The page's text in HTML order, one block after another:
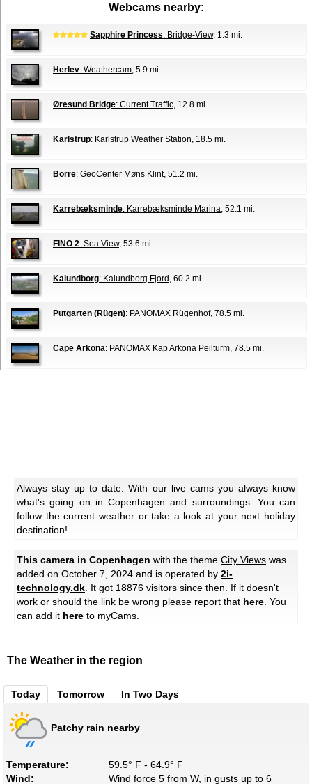
Webcams nearby:
Sapphire Princess: Bridge-View, 1.3 mi.
Herlev: Weathercam, 5.9 mi.
Øresund Bridge: Current Traffic, 12.8 mi.
Karlstrup: Karlstrup Weather Station, 18.5 mi.
Borre: GeoCenter Møns Klint, 51.2 mi.
Karrebæksminde: Karrebæksminde Marina, 52.1 mi.
FINO 2: Sea View, 53.6 mi.
Kalundborg: Kalundborg Fjord , 60.2 mi.
Putgarten (Rügen): PANOMAX Rügenhof, 78.5 mi.
Cape Arkona: PANOMAX Kap Arkona Peilturm, 78.5 mi.
Always stay up to date: With our live cams you always know
what's going on in Copenhagen and surroundings. You can
follow the current weather or take a look at your next holiday
destination!
This camera in Copenhagen with the theme City Views was
added on October 7, 2024 and is operated by 2i-
technology.dk. It got 18876 visitors since then. If it doesn't
work or should the link be wrong please report that here. You
can add it here to myCams.
The Weather in the region
Today Tomorrow In Two Days
Patchy rain nearby
Temperature:
59.5° F - 64.9° F
Wind:
Wind force 5 from W, in gusts up to 6